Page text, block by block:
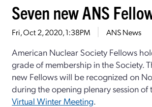
Seven new ANS
Fri, Oct 2, 2020, 1:38PM ANS News
American Nuclear Society Fellows
grade of membership in the Society.
new Fellows will be recognized on
during the opening plenary session of
Virtual Winter Meeting.